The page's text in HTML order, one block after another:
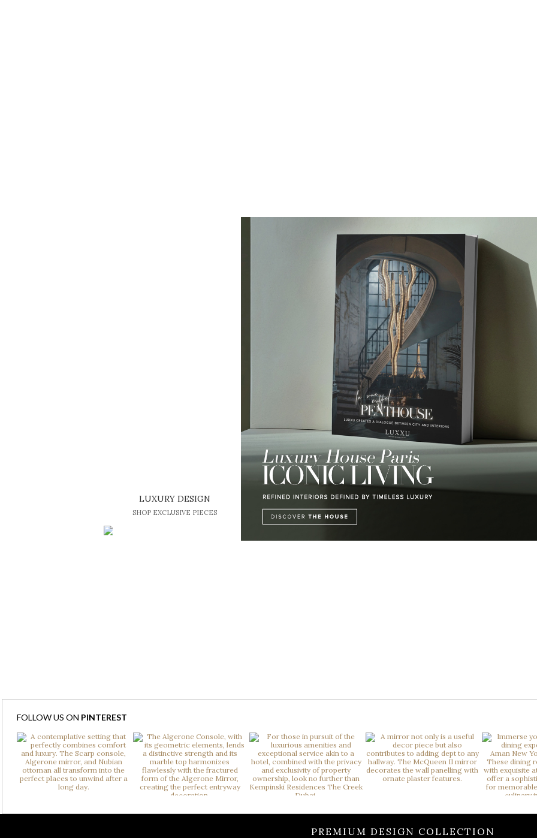
LUXURY DESIGN
SHOP EXCLUSIVE PIECES
LUXURY LIFESTYLE
DISCOVER A LUXURY WORLD
FULL OF AMAZING
FOLLOW US ON PINTEREST
PREMIUM DESIGN COLLECTION